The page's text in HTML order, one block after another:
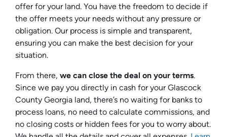
offer for your land. You have the freedom to decide if
the offer meets your needs without any pressure or
obligation. Our process is simple and transparent,
ensuring you can make the best decision for your
situation.
From there, we can close the deal on your terms.
Since we pay you directly in cash for your Glascock
County Georgia land, there’s no waiting for banks to
process loans, no need to calculate commissions, and
no closing costs or hidden fees for you to worry about.